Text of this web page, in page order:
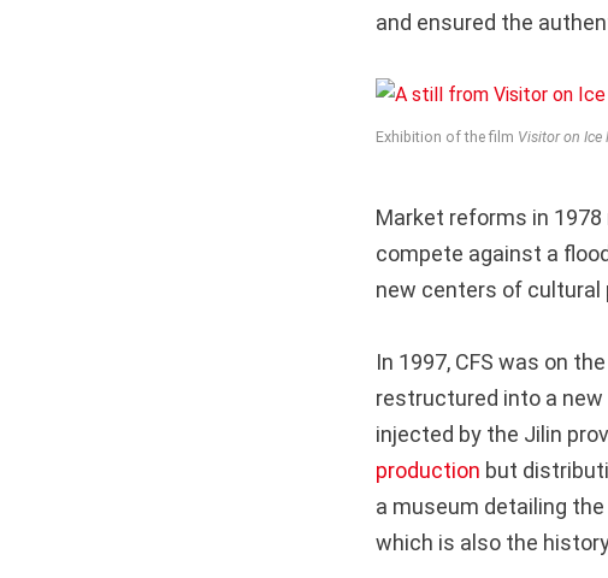
and ensured the
Exhibition of the film Visitor on Ice
Market reforms in
compete against a
new centers of cultural
In 1997, CFS was on
restructured into a new
injected by the Jilin
production but
a museum detailing
which is also the